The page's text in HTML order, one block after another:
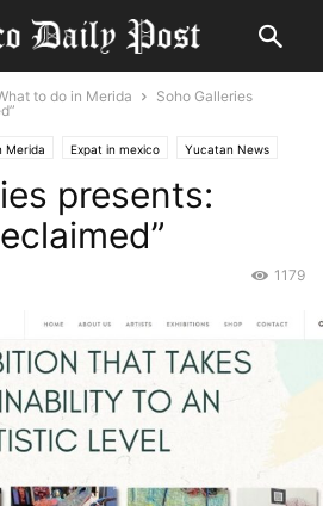
to do in Merida
Soho Galleries
Merida Expat in mexico Yucatan News
presents:
1179